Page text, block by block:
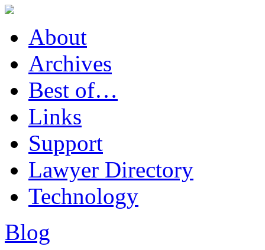
About
Archives
Best of…
Links
Support
Lawyer Directory
Technology
Blog